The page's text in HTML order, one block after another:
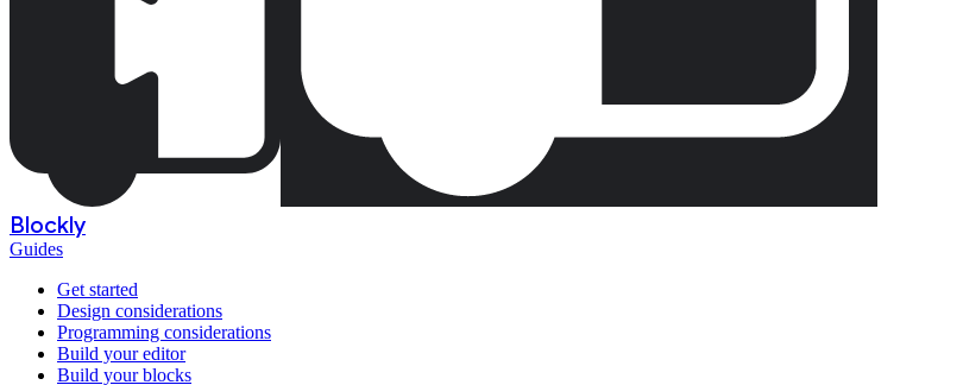
Blockly
Guides
Get started
Design considerations
Programming considerations
Build your editor
Build your blocks